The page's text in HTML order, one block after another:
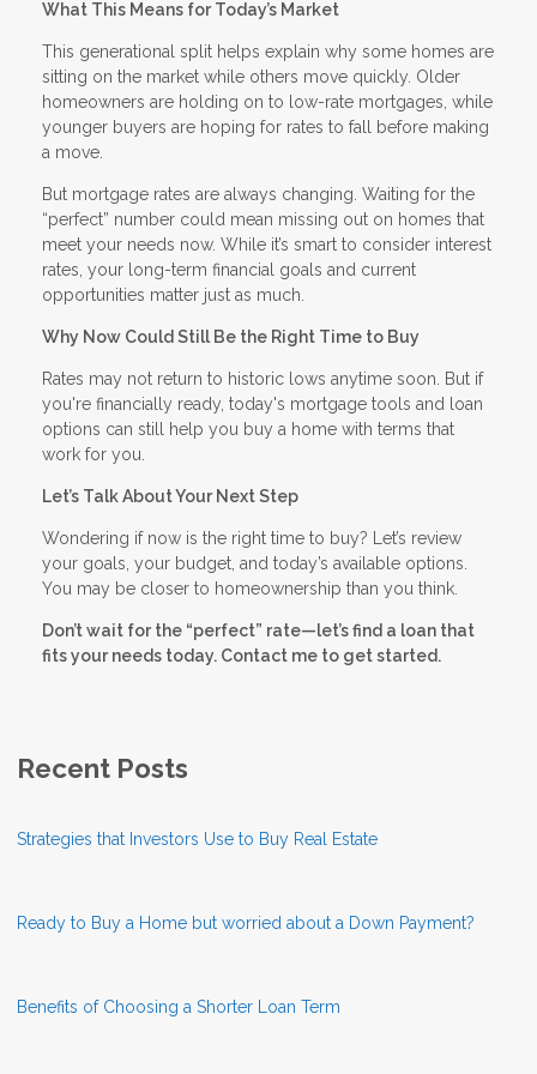
What This Means for Today’s Market
This generational split helps explain why some homes are
sitting on the market while others move quickly. Older
homeowners are holding on to low-rate mortgages, while
younger buyers are hoping for rates to fall before making
a move.
But mortgage rates are always changing. Waiting for the
“perfect” number could mean missing out on homes that
meet your needs now. While it’s smart to consider interest
rates, your long-term financial goals and current
opportunities matter just as much.
Why Now Could Still Be the Right Time to Buy
Rates may not return to historic lows anytime soon. But if
you're financially ready, today's mortgage tools and loan
options can still help you buy a home with terms that
work for you.
Let’s Talk About Your Next Step
Wondering if now is the right time to buy? Let’s review
your goals, your budget, and today’s available options.
You may be closer to homeownership than you think.
Don’t wait for the “perfect” rate—let’s find a loan that
fits your needs today. Contact me to get started.
Recent Posts
Strategies that Investors Use to Buy Real Estate
Ready to Buy a Home but worried about a Down Payment?
Benefits of Choosing a Shorter Loan Term